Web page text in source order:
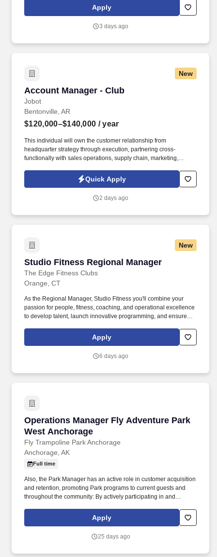
operator in the world. Flynn owns and operates a diversified
portfolio of restaurants in iconic, world class brands across
Pizza Hut, Taco Bell, Wendy’s and Planet Fitness.
Apply
3 days ago
New
Account Manager - Club
Jobot
Account Manager - Club
Bentonville, AR
$120,000–$140,000 / year
This individual will own the customer relationship from
headquarter strategy through execution, partnering cross-
functionally with sales operations, supply chain, marketing,
Account Manager – Club Channel will be responsible for
managing and growing strategic relationships with club retailers,
Quick Apply
2 days ago
New
Studio Fitness Regional Manager
The Edge Fitness Clubs
Studio Fitness Regional Manager
Orange, CT
As the Regional Manager, Studio Fitness you'll combine your
passion for people, fitness, coaching, and operational excellence
to develop talent, launch innovative programming, and ensure
delivering the Best. As the Studio Fitness Regional Manager,
you'll cultivate a high-performing instructor community that
next generation of fitness leaders.
Apply
6 days ago
Operations Manager Fly Adventure Park
West Anchorage
Fly Trampoline Park Anchorage
Operations Manager Fly Adventure Park West
Anchorage, AK
Full time
Also, the Park Manager has an active role in customer acquisition
and retention, promoting Park programs to current guests and
throughout the community: By actively participating in and
All employment deadlines, checklists and processes met for staff
reporting to the Director of Operations, new hire paperwork, CPR
forms, leave requests, annual evaluations, etc.
Apply
25 days ago